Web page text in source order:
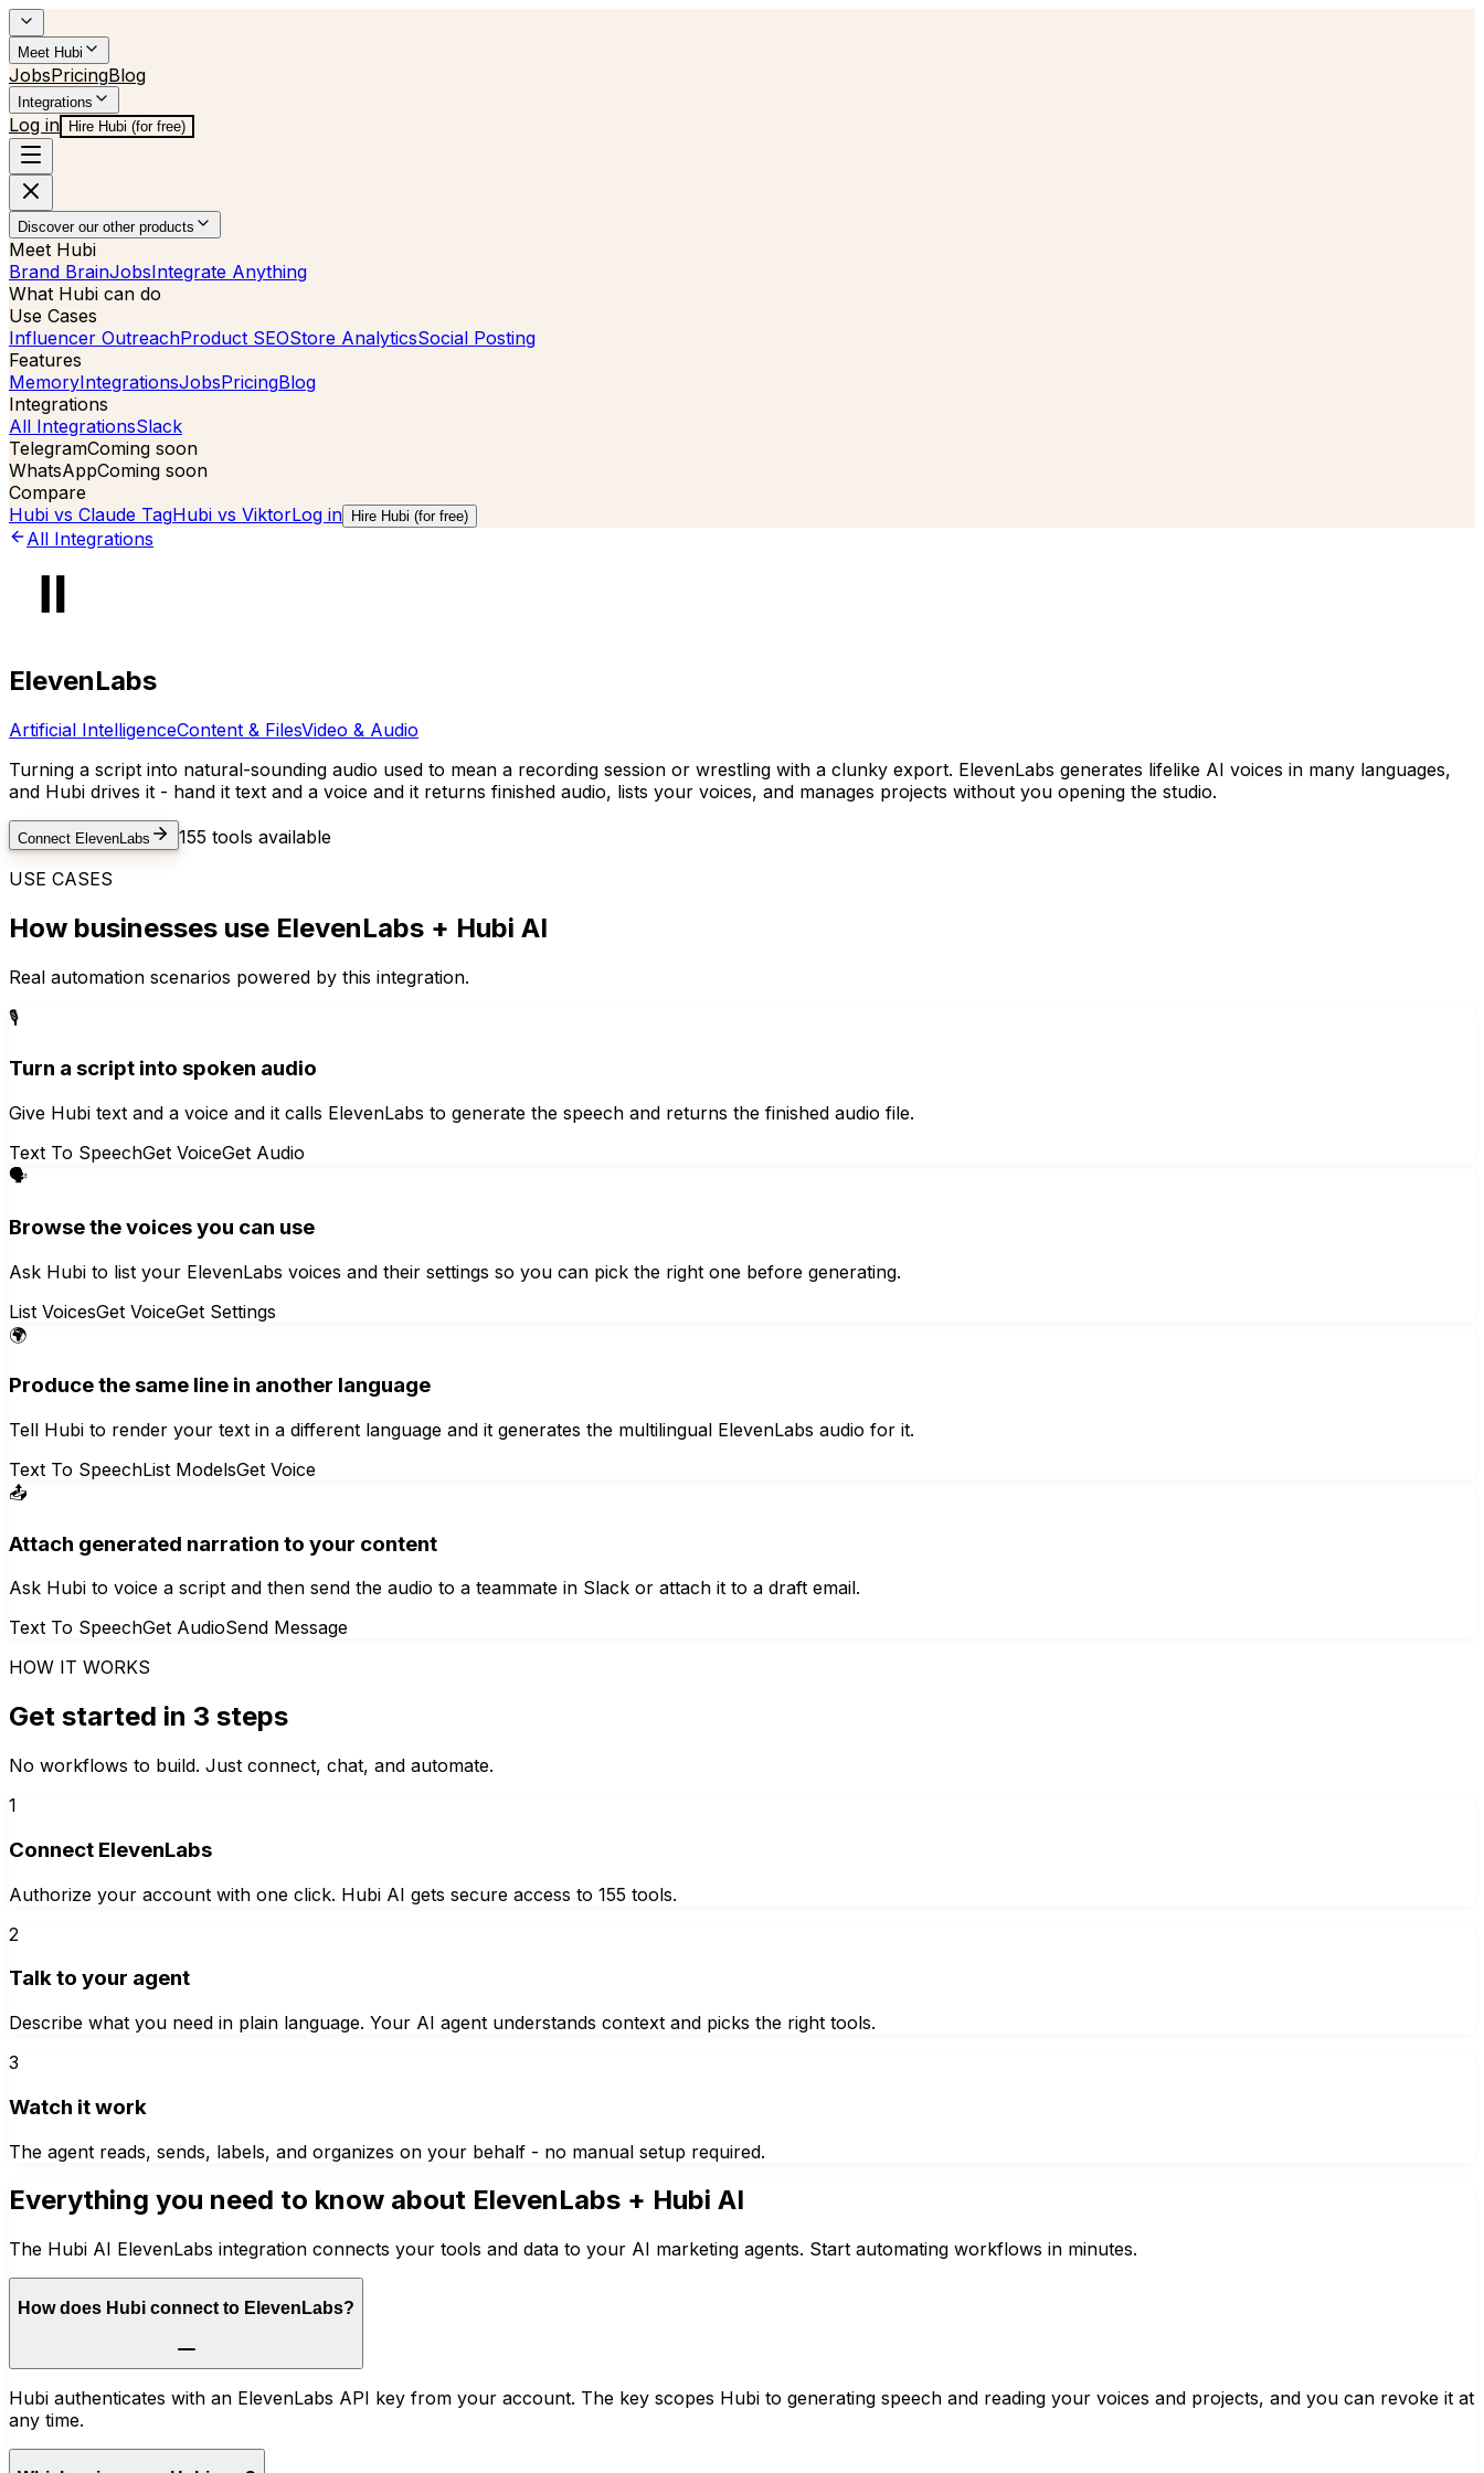
Meet Hubi
JobsPricingBlog
Integrations
Log in Hire Hubi (for free)
Discover our other products
Meet Hubi
Brand BrainJobsIntegrate Anything
What Hubi can do
Use Cases
Influencer OutreachProduct SEOStore AnalyticsSocial Posting
Features
MemoryIntegrationsJobsPricingBlog
Integrations
All IntegrationsSlack
TelegramComing soon
WhatsAppComing soon
Compare
Hubi vs Claude TagHubi vs ViktorLog in Hire Hubi (for free)
All Integrations
ElevenLabs
Artificial IntelligenceContent & FilesVideo & Audio
Turning a script into natural-sounding audio used to mean a recording session or wrestling with a clunky export. ElevenLabs generates lifelike AI voices in many languages,
and Hubi drives it - hand it text and a voice and it returns finished audio, lists your voices, and manages projects without you opening the studio.
Connect ElevenLabs 155 tools available
USE CASES
How businesses use ElevenLabs + Hubi AI
Real automation scenarios powered by this integration.
🎙️
Turn a script into spoken audio
Give Hubi text and a voice and it calls ElevenLabs to generate the speech and returns the finished audio file.
Text To SpeechGet VoiceGet Audio
🗣️
Browse the voices you can use
Ask Hubi to list your ElevenLabs voices and their settings so you can pick the right one before generating.
List VoicesGet VoiceGet Settings
🌍
Produce the same line in another language
Tell Hubi to render your text in a different language and it generates the multilingual ElevenLabs audio for it.
Text To SpeechList ModelsGet Voice
📤
Attach generated narration to your content
Ask Hubi to voice a script and then send the audio to a teammate in Slack or attach it to a draft email.
Text To SpeechGet AudioSend Message
HOW IT WORKS
Get started in 3 steps
No workflows to build. Just connect, chat, and automate.
1
Connect ElevenLabs
Authorize your account with one click. Hubi AI gets secure access to 155 tools.
2
Talk to your agent
Describe what you need in plain language. Your AI agent understands context and picks the right tools.
3
Watch it work
The agent reads, sends, labels, and organizes on your behalf - no manual setup required.
Everything you need to know about ElevenLabs + Hubi AI
The Hubi AI ElevenLabs integration connects your tools and data to your AI marketing agents. Start automating workflows in minutes.
How does Hubi connect to ElevenLabs?
Hubi authenticates with an ElevenLabs API key from your account. The key scopes Hubi to generating speech and reading your voices and projects, and you can revoke it at
any time.